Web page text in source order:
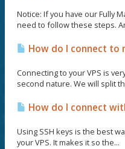
Notice: If you have our Fully
need to follow these steps.
How do I connect to
Connecting to your VPS is
second nature. We will split
How do I connect
Using SSH keys is the best
your VPS. It makes it so the...